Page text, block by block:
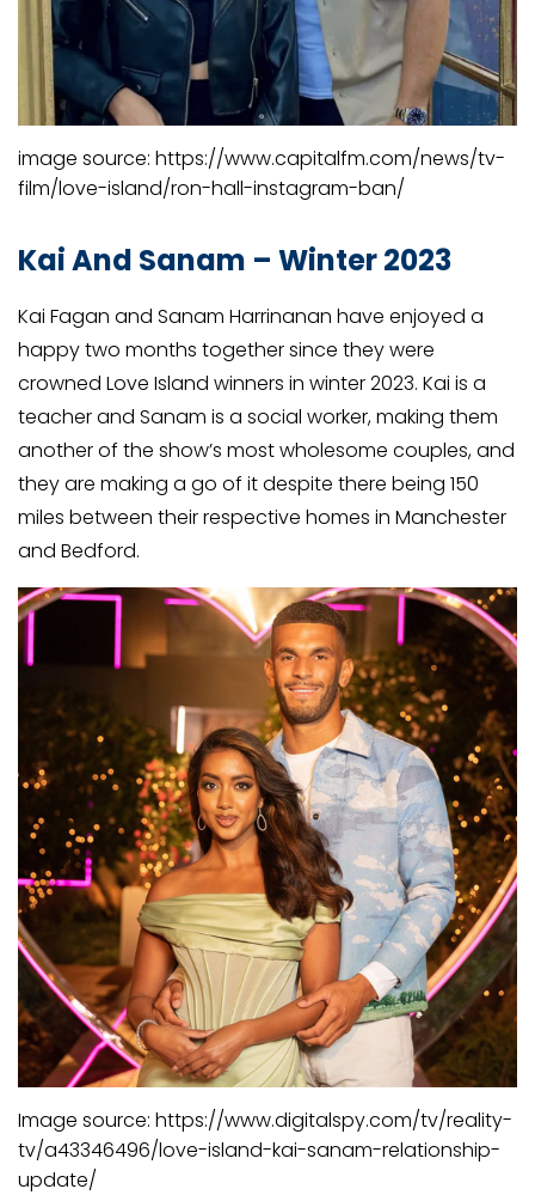
image source: https://www.capitalfm.com/news/tv-
film/love-island/ron-hall-instagram-ban/
Kai And Sanam – Winter 2023
Kai Fagan and Sanam Harrinanan have enjoyed a
happy two months together since they were
crowned Love Island winners in winter 2023. Kai is a
teacher and Sanam is a social worker, making them
another of the show’s most wholesome couples, and
they are making a go of it despite there being 150
miles between their respective homes in Manchester
and Bedford.
Image source: https://www.digitalspy.com/tv/reality-
tv/a43346496/love-island-kai-sanam-relationship-
update/